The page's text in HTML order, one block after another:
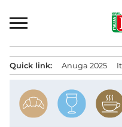
to
Quick link: Anuga 2025